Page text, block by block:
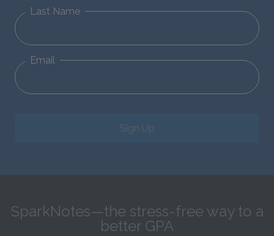
Last Name
Email
Sign Up
SparkNotes—the stress-free way to a
better GPA